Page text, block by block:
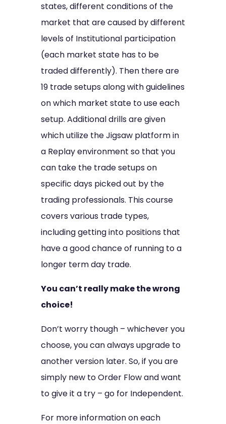
states, different conditions of the
market that are caused by different
levels of Institutional participation
(each market state has to be
traded differently). Then there are
19 trade setups along with guidelines
on which market state to use each
setup. Additional drills are given
which utilize the Jigsaw platform in
a Replay environment so that you
can take the trade setups on
specific days picked out by the
trading professionals. This course
covers various trade types,
including getting into positions that
have a good chance of running to a
longer term day trade.
You can’t really make the wrong
choice!
Don’t worry though – whichever you
choose, you can always upgrade to
another version later. So, if you are
simply new to Order Flow and want
to give it a try – go for Independent.
For more information on each